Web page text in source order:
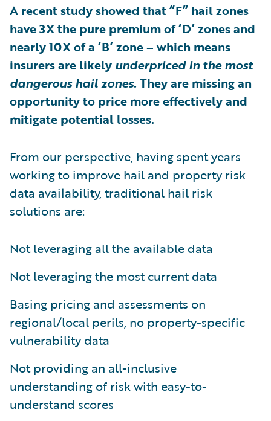
A recent study showed that “F” hail zones
have 3X the pure premium of ‘D’ zones and
nearly 10X of a ‘B’ zone – which means
insurers are likely underpriced in the most
dangerous hail zones. They are missing an
opportunity to price more effectively and
mitigate potential losses.
From our perspective, having spent years
working to improve hail and property risk
data availability, traditional hail risk
solutions are:
Not leveraging all the available data
Not leveraging the most current data
Basing pricing and assessments on
regional/local perils, no property-specific
vulnerability data
Not providing an all-inclusive
understanding of risk with easy-to-
understand scores